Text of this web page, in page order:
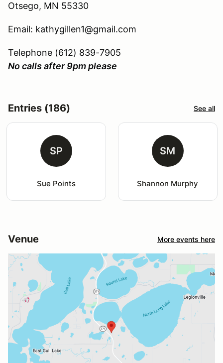
Otsego, MN 55330
Email: kathygillen1@gmail.com
Telephone (612) 839-7905
No calls after 9pm please
Entries (186) See all
SP
Sue Points
SM
Shannon Murphy
Venue More events here